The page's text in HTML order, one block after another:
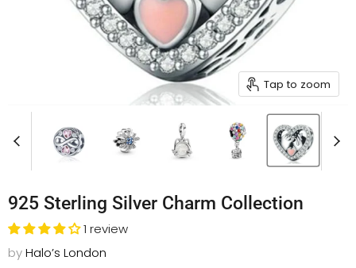
Tap to zoom
925 Sterling Silver Charm Collection
1 review
byHalo’s London